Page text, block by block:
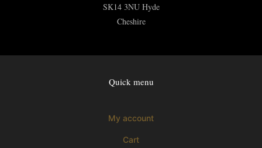
SK14 3NU Hyde
Cheshire
Quick menu
My account
Cart